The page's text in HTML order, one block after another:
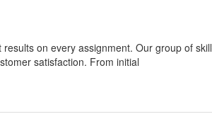
on every assignment. Our group of
satisfaction. From initial